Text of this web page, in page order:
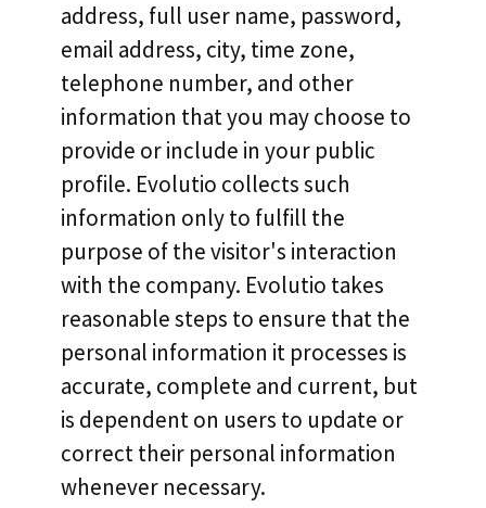
address, full user name, password,
email address, city, time zone,
telephone number, and other
information that you may choose to
provide or include in your public
profile. Evolutio collects such
information only to fulfill the
purpose of the visitor's interaction
with the company. Evolutio takes
reasonable steps to ensure that the
personal information it processes is
accurate, complete and current, but
is dependent on users to update or
correct their personal information
whenever necessary.